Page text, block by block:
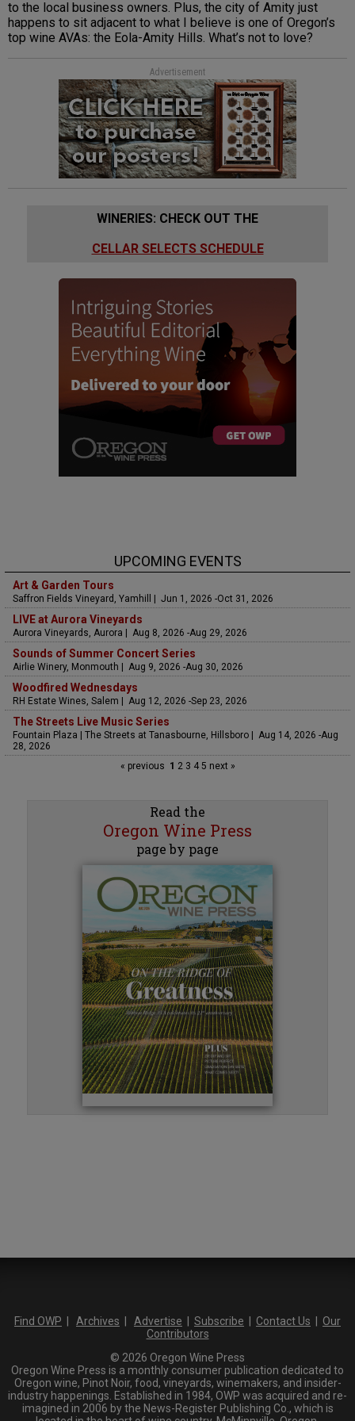
to the local business owners. Plus, the city of Amity just
happens to sit adjacent to what I believe is one of Oregon’s
top wine AVAs: the Eola-Amity Hills. What’s not to love?
Advertisement
WINERIES: CHECK OUT THE
CELLAR SELECTS SCHEDULE
UPCOMING EVENTS
Art & Garden Tours
Saffron Fields Vineyard, Yamhill | Jun 1, 2026 -Oct 31, 2026
LIVE at Aurora Vineyards
Aurora Vineyards, Aurora | Aug 8, 2026 -Aug 29, 2026
Sounds of Summer Concert Series
Airlie Winery, Monmouth | Aug 9, 2026 -Aug 30, 2026
Woodfired Wednesdays
RH Estate Wines, Salem | Aug 12, 2026 -Sep 23, 2026
The Streets Live Music Series
Fountain Plaza | The Streets at Tanasbourne, Hillsboro | Aug 14, 2026 -Aug
28, 2026
« previous 1 2 3 45 next »
Read the
Oregon Wine Press
page by page
Find OWP Archives Advertise Subscribe Contact Us
Our
Contributors
© 2026 Oregon Wine Press
Oregon Wine Press is a monthly consumer publication dedicated to
Oregon wine, Pinot Noir, food, vineyards, winemakers, and insider-
industry happenings. Established in 1984, OWP was acquired and re-
imagined in 2006 by the News-Register Publishing Co., which is